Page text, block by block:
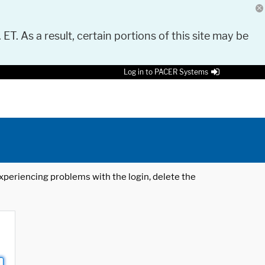
As a result, certain portions of this site may be
Log in to PACER Systems
problems with the login, delete the